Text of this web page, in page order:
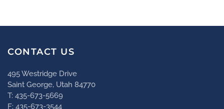
CONTACT US
495 Westridge Drive
Saint George, Utah 84770
T: 435-673-5669
F: 435-673-3544